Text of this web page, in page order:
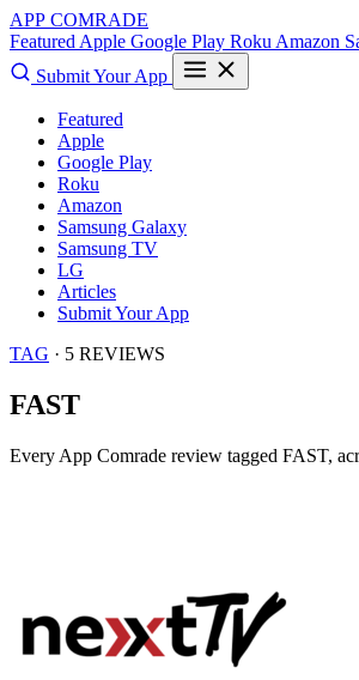
APP COMRADE
Featured Apple Google Play Roku Amazon
Submit Your App
Featured
Apple
Google Play
Roku
Amazon
Samsung Galaxy
Samsung TV
LG
Articles
Submit Your App
TAG · 5 REVIEWS
FAST
Every App Comrade review tagged FAST,